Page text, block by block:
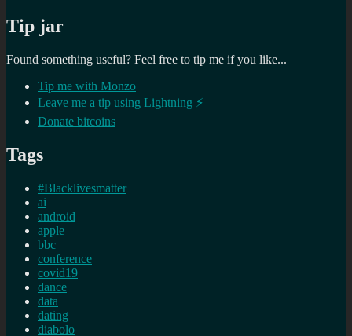
Tip jar
Found something useful? Feel free to tip me if you like...
Tip me with Monzo
Leave me a tip using Lightning ⚡
Donate bitcoins
Tags
#Blacklivesmatter
ai
android
apple
bbc
conference
covid19
dance
data
dating
diabolo